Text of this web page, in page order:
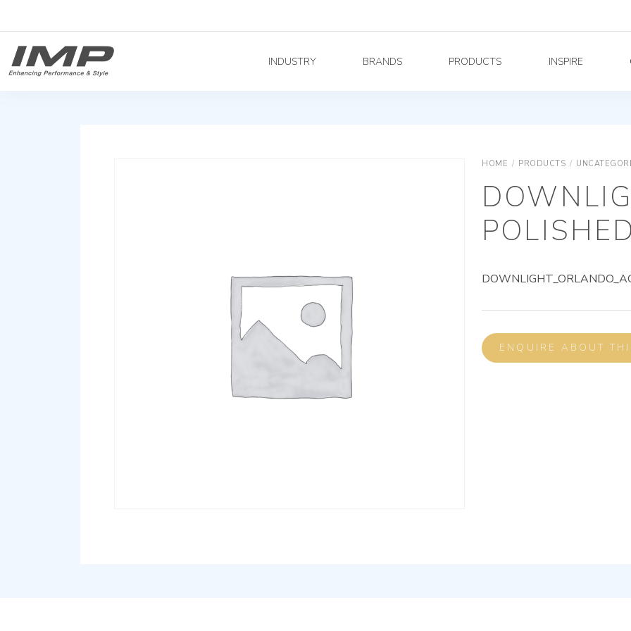
INDUSTRY BRANDS PRODUCTS INSPIRE
HOME / PRODUCTS /
ENQUIRE ABOUT